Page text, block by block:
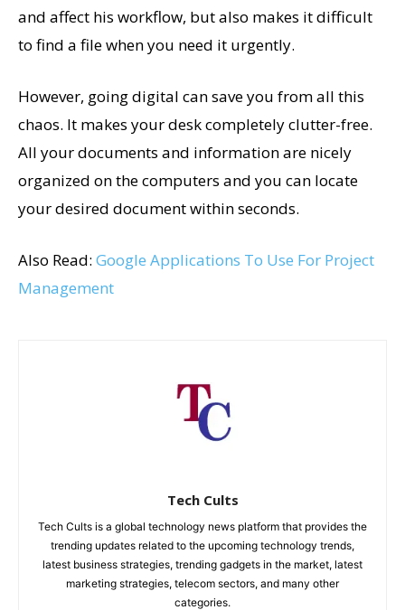
and affect his workflow, but also makes it difficult
to find a file when you need it urgently.
However, going digital can save you from all this
chaos. It makes your desk completely clutter-free.
All your documents and information are nicely
organized on the computers and you can locate
your desired document within seconds.
Also Read: Google Applications To Use For Project
Management
Tech Cults
Tech Cults is a global technology news platform that provides the
trending updates related to the upcoming technology trends,
latest business strategies, trending gadgets in the market, latest
marketing strategies, telecom sectors, and many other
categories.